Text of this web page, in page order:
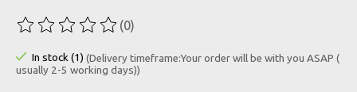
The rating of this product is
(0)
In stock (1) (Delivery timeframe:Your order will be with you ASAP (
usually 2-5 working days))